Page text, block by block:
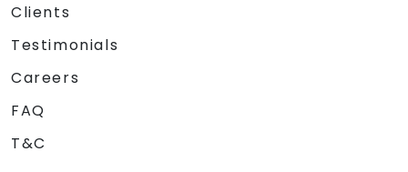
Clients
Testimonials
Careers
FAQ
T&C